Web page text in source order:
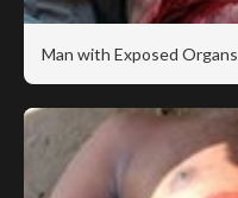
Man with Exposed Organs